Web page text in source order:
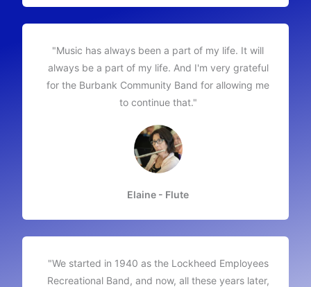
"Music has always been a part of my life. It will
always be a part of my life. And I'm very grateful
for the Burbank Community Band for allowing me
to continue that."
Elaine - Flute
"We started in 1940 as the Lockheed Employees
Recreational Band, and now, all these years later,